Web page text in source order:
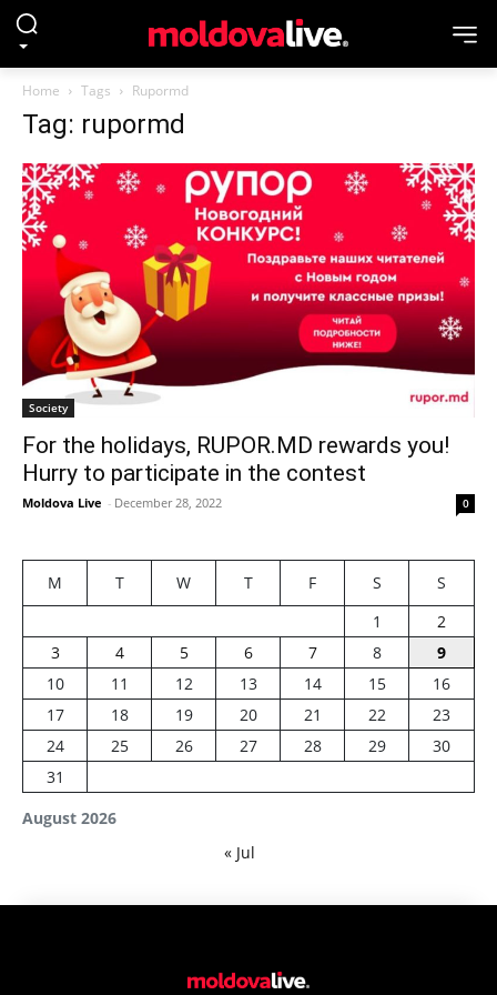
Home Tags Rupormd
Tag: rupormd
Society
For the holidays, RUPOR.MD rewards you!
Hurry to participate in the contest
Moldova Live - December 28, 2022 0
August 2026
M T W T F S
S
1
2
3
4 5 6 7 8
9
10
11 12 13 14 15
16
17
18 19 20 21 22
23
24
25 26 27 28 29
30
31
« Jul